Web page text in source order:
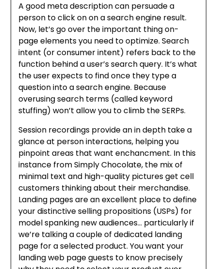
A good meta description can persuade a
person to click on on a search engine result.
Now, let’s go over the important thing on-
page elements you need to optimize. Search
intent (or consumer intent) refers back to the
function behind a user’s search query. It’s what
the user expects to find once they type a
question into a search engine. Because
overusing search terms (called keyword
stuffing) won’t allow you to climb the SERPs.
Session recordings provide an in depth take a
glance at person interactions, helping you
pinpoint areas that want enchancment. In this
instance from Simply Chocolate, the mix of
minimal text and high-quality pictures get cell
customers thinking about their merchandise.
Landing pages are an excellent place to define
your distinctive selling propositions (USPs) for
model spanking new audiences… particularly if
we’re talking a couple of dedicated landing
page for a selected product. You want your
landing web page guests to know precisely